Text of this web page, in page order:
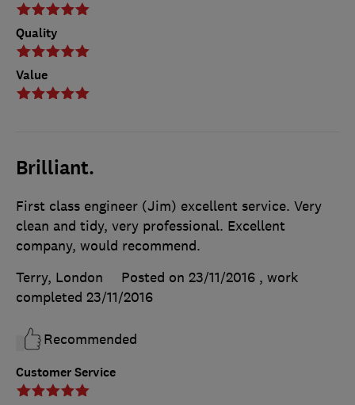
Quality
Value
Brilliant.
Customer Service
First class engineer (Jim) excellent service. Very
clean and tidy, very professional. Excellent
company, would recommend.
Terry, London
Posted on 23/11/2016 , work
completed 23/11/2016
Recommended